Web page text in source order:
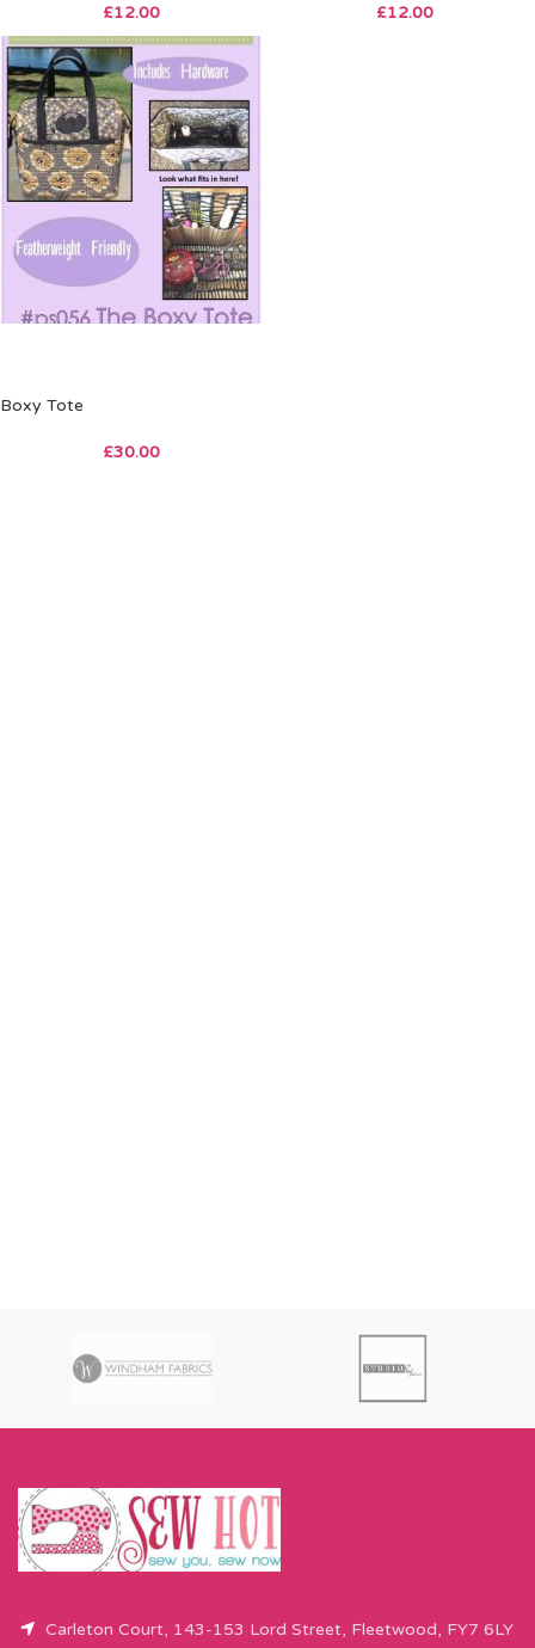
£12.00 £12.00
Boxy Tote
£30.00
Carleton Court, 143-153 Lord Street, Fleetwood, FY7 6LY